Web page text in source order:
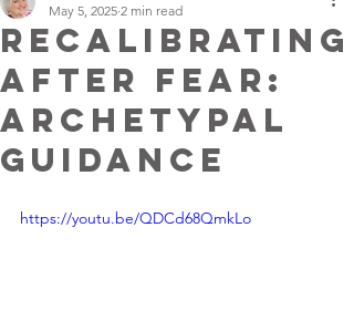
Recalibrating
After Fear:
Archetypal
Guidance
May 5, 2025 2 min read
https://youtu.be/QDCd68QmkLo